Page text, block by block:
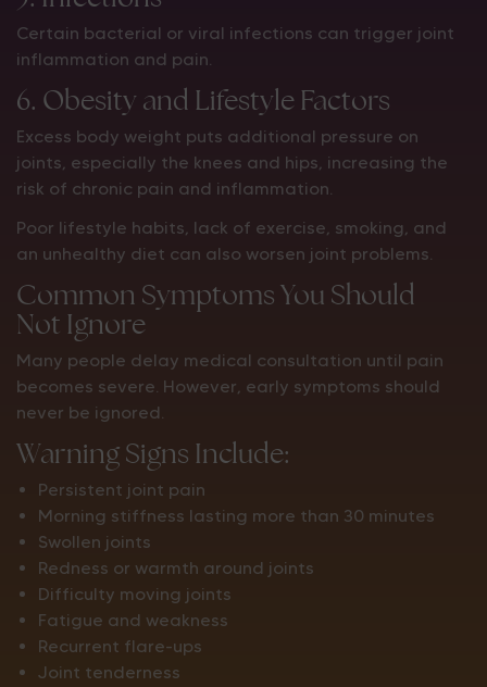
Certain bacterial or viral infections can trigger joint
inflammation and pain.
6. Obesity and Lifestyle Factors
Excess body weight puts additional pressure on
joints, especially the knees and hips, increasing the
risk of chronic pain and inflammation.
Poor lifestyle habits, lack of exercise, smoking, and
an unhealthy diet can also worsen joint problems.
Common Symptoms You Should
Not Ignore
Many people delay medical consultation until pain
becomes severe. However, early symptoms should
never be ignored.
Warning Signs Include:
Persistent joint pain
Morning stiffness lasting more than 30 minutes
Swollen joints
Redness or warmth around joints
Difficulty moving joints
Fatigue and weakness
Recurrent flare-ups
Joint tenderness